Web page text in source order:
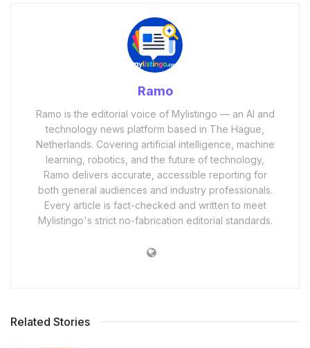
Ramo
Ramo is the editorial voice of Mylistingo — an AI and
technology news platform based in The Hague,
Netherlands. Covering artificial intelligence, machine
learning, robotics, and the future of technology,
Ramo delivers accurate, accessible reporting for
both general audiences and industry professionals.
Every article is fact-checked and written to meet
Mylistingo's strict no-fabrication editorial standards.
Related Stories